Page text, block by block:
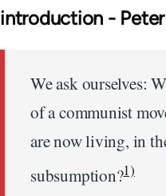
introduction -
We ask ourselves:
of a communist
are now living, in
subsumption?1)